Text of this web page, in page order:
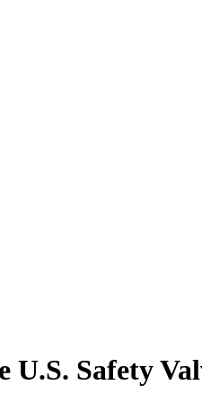
Safety